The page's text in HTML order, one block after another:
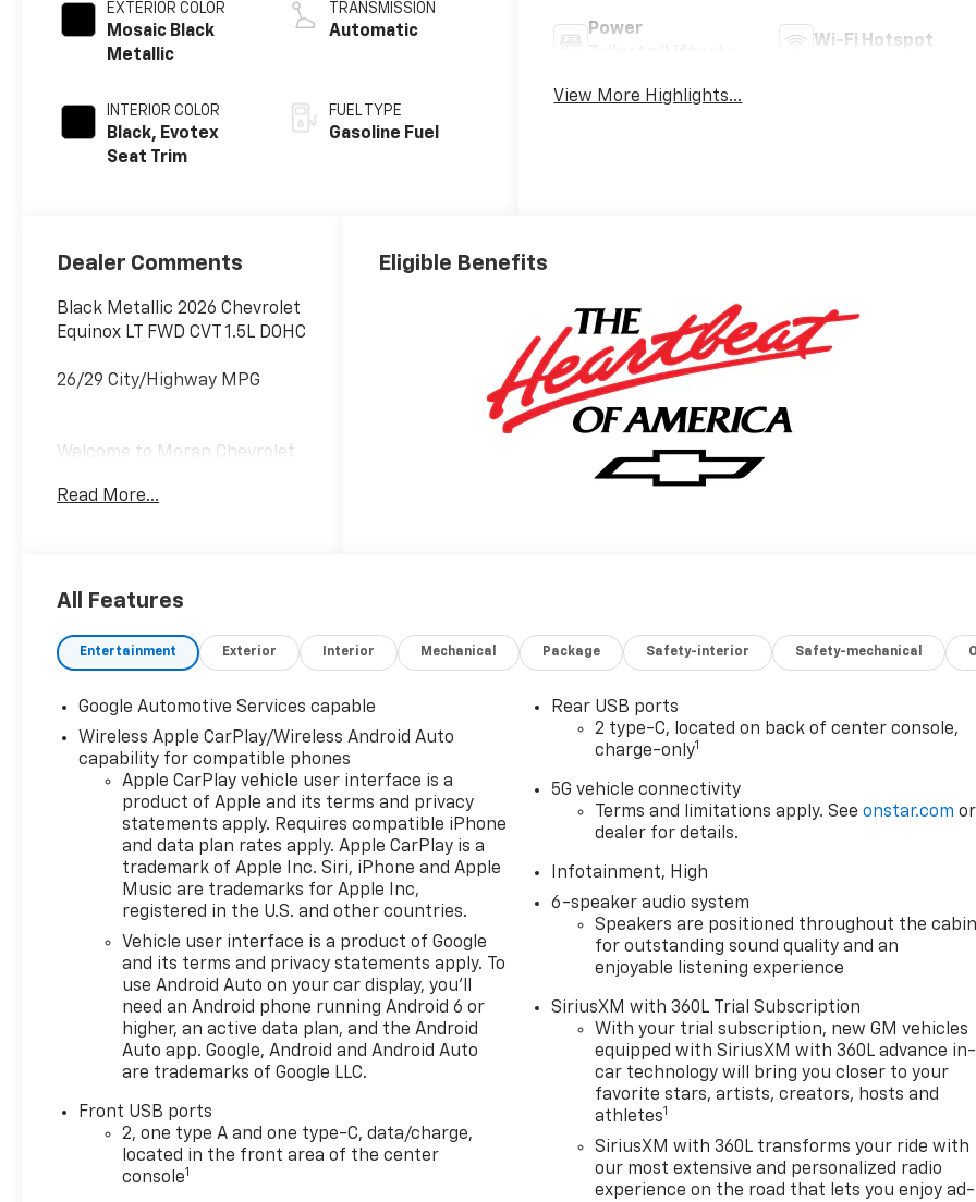
EXTERIOR COLOR
Mosaic Black
Metallic
INTERIOR COLOR
Black, Evotex
Seat Trim
TRANSMISSION
Automatic
FUEL TYPE
Gasoline Fuel
Power
Wi-Fi Hotspot
View More Highlights...
Dealer Comments
Black Metallic 2026 Chevrolet
Equinox LT FWD CVT 1.5L DOHC
26/29 City/Highway MPG
Welcome to Moran Chevrolet
Driven to Deliver, reflects our
your visit and consideration
owned Chevrolet vehicle
purchase. Our goal is to
purchase and ownership
experience. Meet our friendly
staff, explore our special
Chevrolet vehicle offers, and
browse our extensive
inventory of new and pre-
owned Chevrolet cars, trucks,
and SUVs. If you don't see the
Chevrolet you're looking for,
please call or email us – your
perfect Chevrolet could be
just days away. We value your
time and strive to make our
site a fast and convenient
way to find the right
Chevrolet vehicle for you. If
an email, and we'll promptly
reply. Thank you for choosing
Moran Chevrolet Clinton Twp!
Read More...
Eligible Benefits
All Features
Entertainment Exterior Interior Mechanical Package Safety-interior Safety-mechanical
Google Automotive Services capable
Wireless Apple CarPlay/Wireless Android Auto
capability for compatible phones
Apple CarPlay vehicle user interface is a
product of Apple and its terms and privacy
statements apply. Requires compatible iPhone
and data plan rates apply. Apple CarPlay is a
trademark of Apple Inc. Siri, iPhone and Apple
Music are trademarks for Apple Inc,
registered in the U.S. and other countries.
Vehicle user interface is a product of Google
and its terms and privacy statements apply. To
use Android Auto on your car display, you'll
need an Android phone running Android 6 or
higher, an active data plan, and the Android
Auto app. Google, Android and Android Auto
are trademarks of Google LLC.
Front USB ports
2, one type A and one type-C, data/charge,
located in the front area of the center
console1
Rear USB ports
2 type-C, located on back of center console,
charge-only1
5G vehicle connectivity
Terms and limitations apply. Seeonstar.com or
dealer for details.
Infotainment, High
6-speaker audio system
Speakers are positioned throughout the cabin
for outstanding sound quality and an
enjoyable listening experience
SiriusXM with 360L Trial Subscription
With your trial subscription, new GM vehicles
equipped with SiriusXM with 360L advance in-
car technology will bring you closer to your
favorite stars, artists, creators, hosts and
athletes1
SiriusXM with 360L transforms your ride with
our most extensive and personalized radio
experience on the road that lets you enjoy ad-